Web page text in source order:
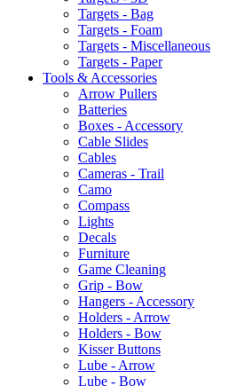
Targets - Bag
Targets - Foam
Targets - Miscellaneous
Targets - Paper
Tools & Accessories
Arrow Pullers
Batteries
Boxes - Accessory
Cable Slides
Cables
Cameras - Trail
Camo
Compass
Lights
Decals
Furniture
Game Cleaning
Grip - Bow
Hangers - Accessory
Holders - Arrow
Holders - Bow
Kisser Buttons
Lube - Arrow
Lube - Bow